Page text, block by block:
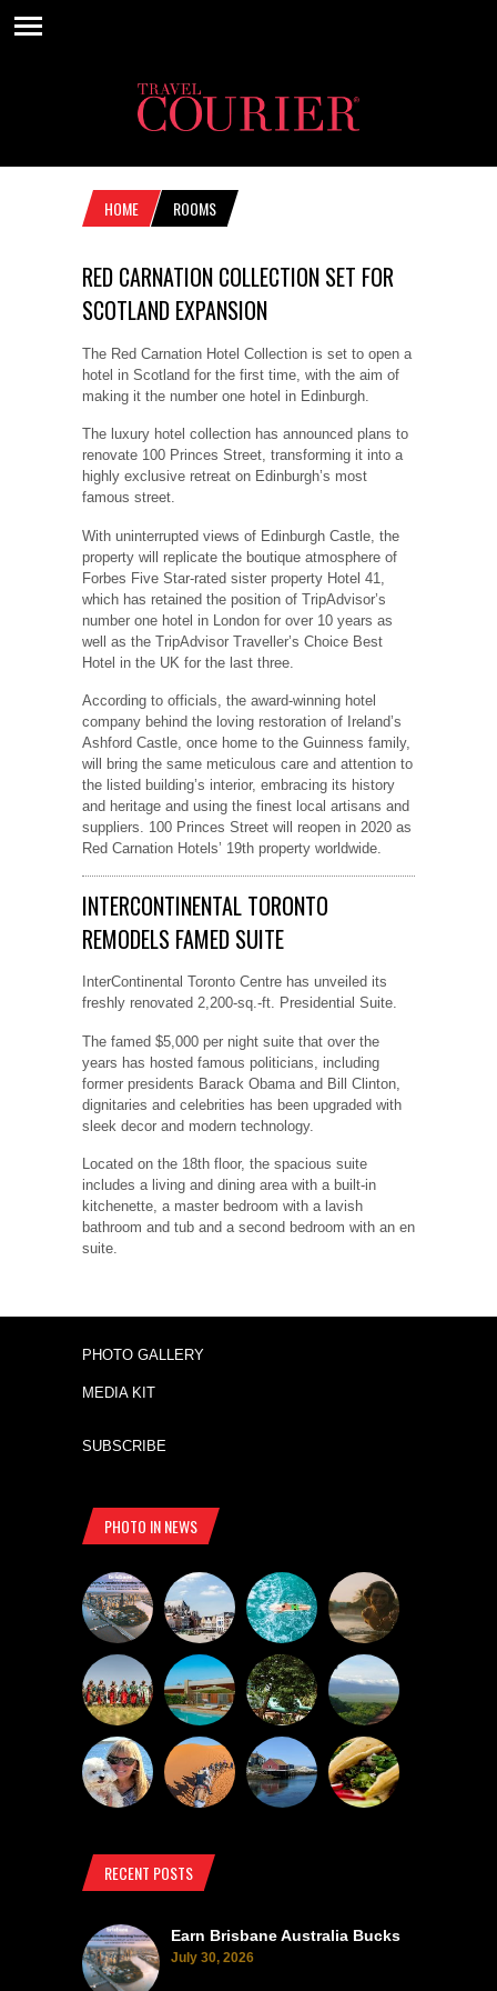
HOME ROOMS
RED CARNATION COLLECTION SET FOR
SCOTLAND EXPANSION
The Red Carnation Hotel Collection is set to open a
hotel in Scotland for the first time, with the aim of
making it the number one hotel in Edinburgh.
The luxury hotel collection has announced plans to
renovate 100 Princes Street, transforming it into a
highly exclusive retreat on Edinburgh’s most
famous street.
With uninterrupted views of Edinburgh Castle, the
property will replicate the boutique atmosphere of
Forbes Five Star-rated sister property Hotel 41,
which has retained the position of TripAdvisor’s
number one hotel in London for over 10 years as
well as the TripAdvisor Traveller’s Choice Best
Hotel in the UK for the last three.
According to officials, the award-winning hotel
company behind the loving restoration of Ireland’s
Ashford Castle, once home to the Guinness family,
will bring the same meticulous care and attention to
the listed building’s interior, embracing its history
and heritage and using the finest local artisans and
suppliers. 100 Princes Street will reopen in 2020 as
Red Carnation Hotels’ 19th property worldwide.
INTERCONTINENTAL TORONTO
REMODELS FAMED SUITE
InterContinental Toronto Centre has unveiled its
freshly renovated 2,200-sq.-ft. Presidential Suite.
The famed $5,000 per night suite that over the
years has hosted famous politicians, including
former presidents Barack Obama and Bill Clinton,
dignitaries and celebrities has been upgraded with
sleek decor and modern technology.
Located on the 18th floor, the spacious suite
includes a living and dining area with a built-in
kitchenette, a master bedroom with a lavish
bathroom and tub and a second bedroom with an en
suite.
PHOTO GALLERY
MEDIA KIT
SUBSCRIBE
PHOTO IN NEWS
RECENT POSTS
Earn Brisbane Australia Bucks
July 30, 2026